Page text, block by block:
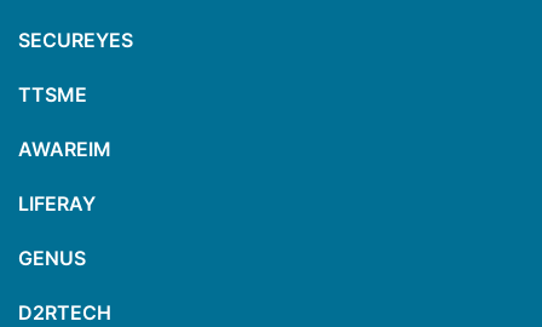
SECUREYES
TTSME
AWAREIM
LIFERAY
GENUS
D2RTECH